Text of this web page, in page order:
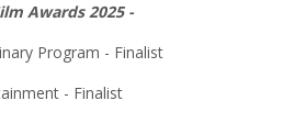
Awards 2025 -
Program - Finalist
- Finalist